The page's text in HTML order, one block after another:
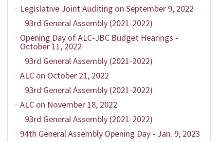
Legislative Joint Auditing on September 9, 2022
93rd General Assembly (2021-2022)
Opening Day of ALC-JBC Budget Hearings -
October 11, 2022
93rd General Assembly (2021-2022)
ALC on October 21, 2022
93rd General Assembly (2021-2022)
ALC on November 18, 2022
93rd General Assembly (2021-2022)
94th General Assembly Opening Day - Jan. 9, 2023